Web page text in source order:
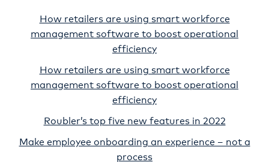
How retailers are using smart workforce
management software to boost operational
efficiency
How retailers are using smart workforce
management software to boost operational
efficiency
Roubler’s top five new features in 2022
Make employee onboarding an experience – not a
process